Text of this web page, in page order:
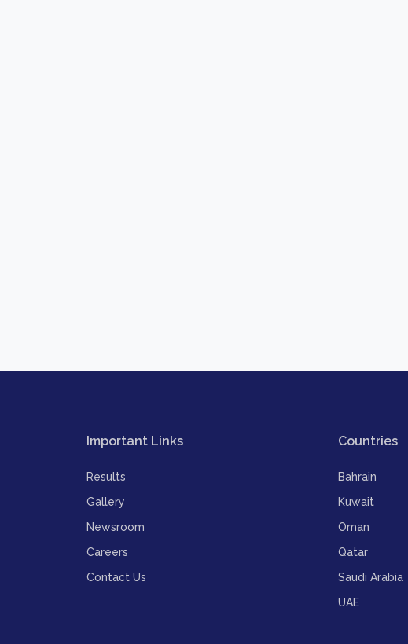
Important Links
Results
Gallery
Newsroom
Careers
Contact Us
Countries
Bahrain
Kuwait
Oman
Qatar
Saudi Arabia
UAE